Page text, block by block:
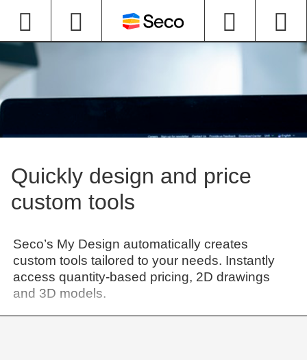
Quickly design and price
custom tools
Seco’s My Design automatically creates
custom tools tailored to your needs. Instantly
access quantity-based pricing, 2D drawings
and 3D models.